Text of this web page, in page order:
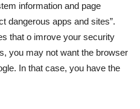
information and page
dangerous apps and sites”.
that o imrove your security
you may not want the browser
In that case, you have the